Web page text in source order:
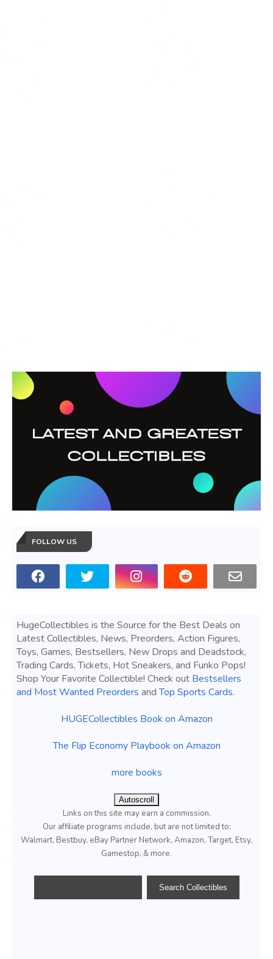
FOLLOW US
HugeCollectibles is the Source for the Best Deals on
Latest Collectibles, News, Preorders, Action Figures,
Toys, Games, Bestsellers, New Drops and Deadstock,
Trading Cards, Tickets, Hot Sneakers, and Funko Pops!
Shop Your Favorite Collectible! Check out Bestsellers
and Most Wanted Preorders andTop Sports Cards.
HUGECollectibles Book on Amazon
The Flip Economy Playbook on Amazon
more books
Autoscroll
Links on this site may earn a commission.
Our affiliate programs include, but are not limited to;
Walmart, Bestbuy, eBay Partner Network, Amazon, Target, Etsy,
Gamestop, & more.